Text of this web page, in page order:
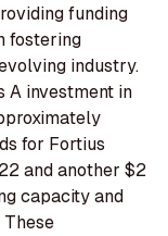
funding
fostering
industry.
A investment in
for Fortius
and another $2
capacity and